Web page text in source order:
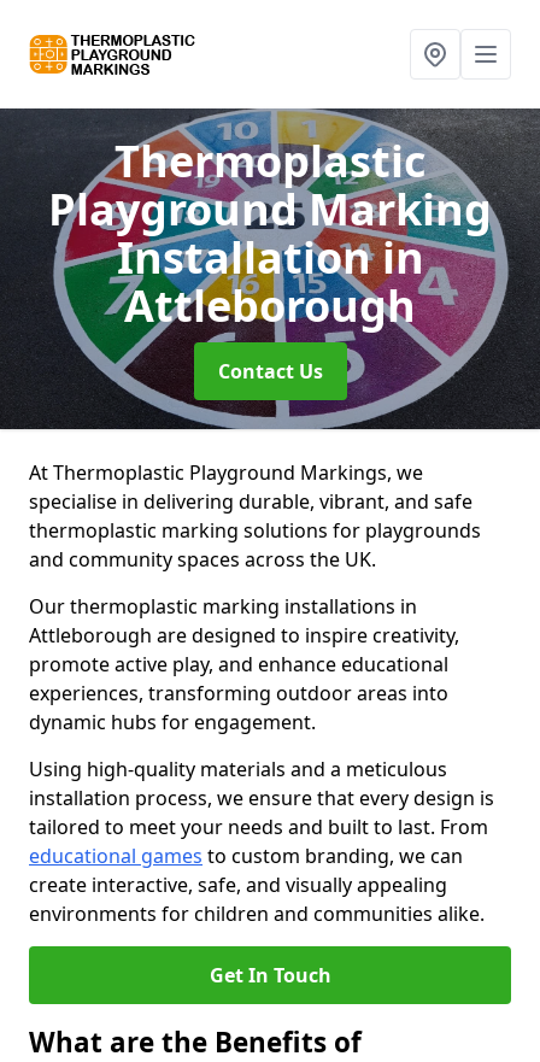
Thermoplastic
Playground Marking
Installationin
Attleborough
Contact Us
At Thermoplastic Playground Markings, we
specialise in delivering durable, vibrant, and safe
thermoplastic marking solutions for playgrounds
and community spaces across the UK.
Our thermoplastic marking installations in
Attleborough are designed to inspire creativity,
promote active play, and enhance educational
experiences, transforming outdoor areas into
dynamic hubs for engagement.
Using high-quality materials and a meticulous
installation process, we ensure that every design is
tailored to meet your needs and built to last. From
educational games to custom branding, we can
create interactive, safe, and visually appealing
environments for children and communities alike.
Get In Touch
What are the Benefits of